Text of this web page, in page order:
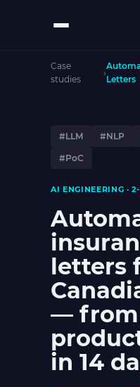
Case
studies
›
Letters
#LLM #NLP
#PoC
AI ENGINEERING ·
letters
— from
in 14